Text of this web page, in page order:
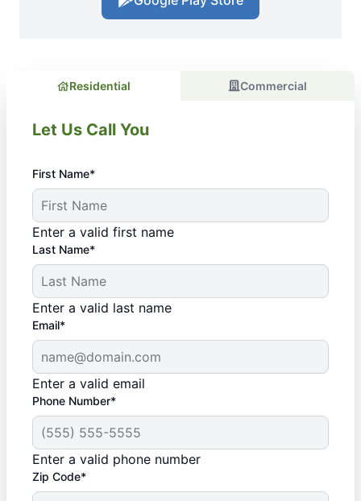
Residential Commercial
Let Us Call You
First Name*
Enter a valid first name
Last Name*
Enter a valid last name
Email*
Enter a valid email
Phone Number*
Enter a valid phone number
Zip Code*